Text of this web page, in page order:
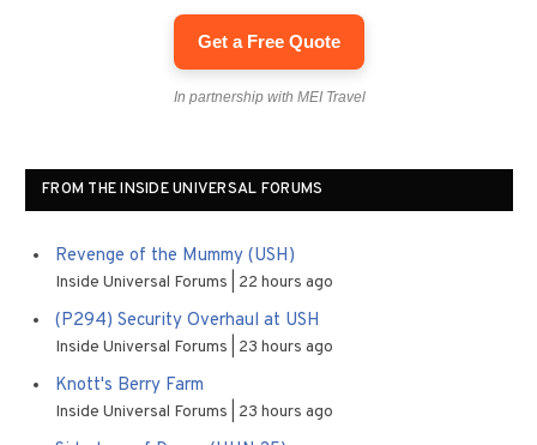
Get a Free Quote
In partnership with MEI Travel
FROM THE INSIDE UNIVERSAL FORUMS
Revenge of the Mummy (USH)
Inside Universal Forums 22 hours ago
(P294) Security Overhaul at USH
Inside Universal Forums 23 hours ago
Knott's Berry Farm
Inside Universal Forums 23 hours ago